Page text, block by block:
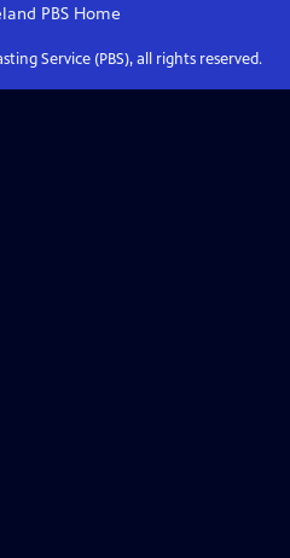
PBS Home
Service (PBS), all rights reserved.